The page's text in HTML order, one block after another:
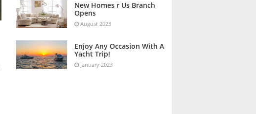
New Homes r Us Branch
Opens
August 2023
Enjoy Any Occasion With A
Yacht Trip!
January 2023